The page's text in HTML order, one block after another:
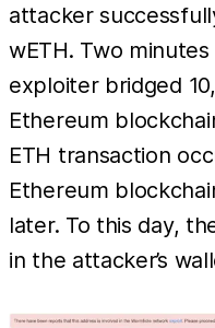
attacker
wETH. Two
exploiter bridged
Ethereum
ETH transaction
Ethereum
later. To this day,
in the attacker’s